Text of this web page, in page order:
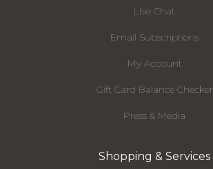
Live Chat
Email Subscriptions
My Account
Gift Card Balance Checker
Press & Media
Shopping & Services